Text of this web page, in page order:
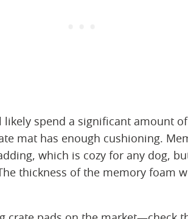
likely spend a significant amount
mat has enough cushioning.
which is cozy for any dog,
thickness of the memory foam